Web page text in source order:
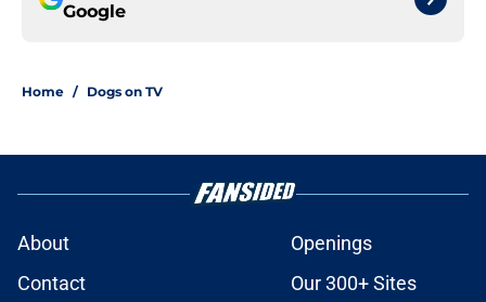
Google
Home / Dogs on TV
About
Openings
Contact
Our 300+ Sites